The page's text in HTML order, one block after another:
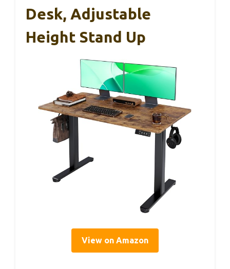
Desk, Adjustable
Height Stand Up
View on Amazon